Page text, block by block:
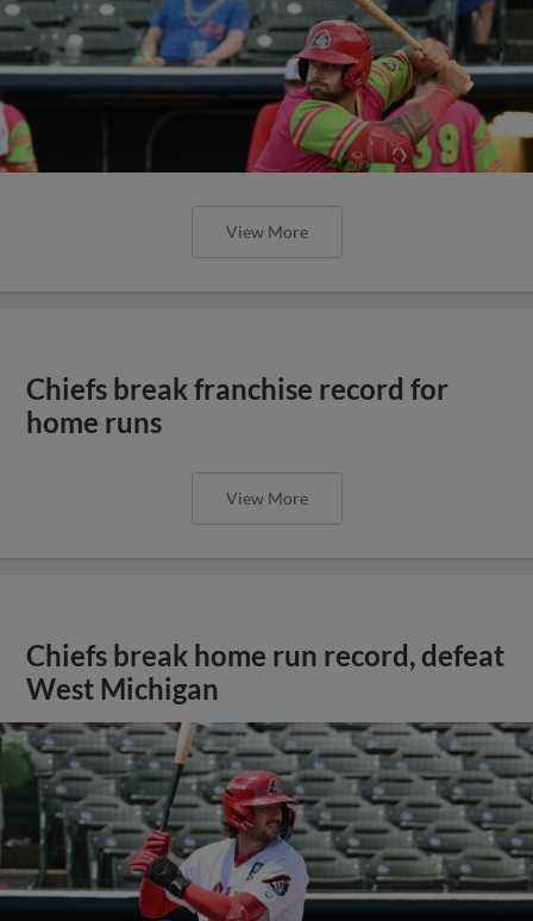
View More
Chiefs break franchise record for
home runs
View More
Chiefs break home run record, defeat
West Michigan